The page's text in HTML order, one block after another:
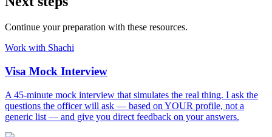
Continue your preparation with these resources.
Work with Shachi
Visa Mock Interview
A 45-minute mock interview that simulates the real thing. I ask the
questions the officer will ask — based on YOUR profile, not a
generic list — and give you direct feedback on your answers.